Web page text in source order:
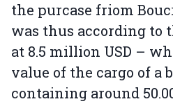
the purcase friom
was thus according to
at 8.5 million USD –
value of the cargo of a
containing around